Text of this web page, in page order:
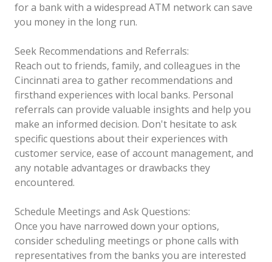
for a bank with a widespread ATM network can save
you money in the long run.
Seek Recommendations and Referrals:
Reach out to friends, family, and colleagues in the
Cincinnati area to gather recommendations and
firsthand experiences with local banks. Personal
referrals can provide valuable insights and help you
make an informed decision. Don't hesitate to ask
specific questions about their experiences with
customer service, ease of account management, and
any notable advantages or drawbacks they
encountered.
Schedule Meetings and Ask Questions:
Once you have narrowed down your options,
consider scheduling meetings or phone calls with
representatives from the banks you are interested